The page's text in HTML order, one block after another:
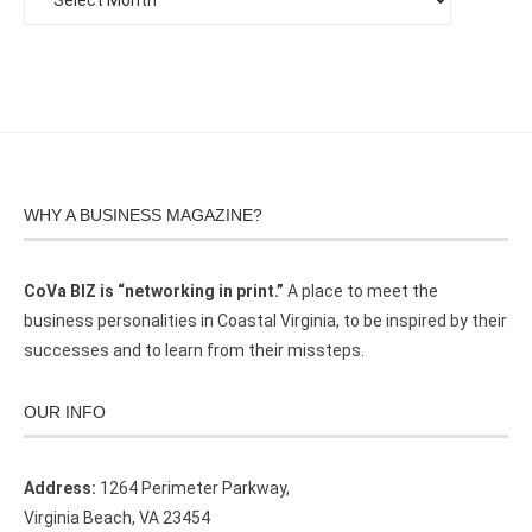
WHY A BUSINESS MAGAZINE?
CoVa BIZ is “networking in print.” A place to meet the
business personalities in Coastal Virginia, to be inspired by their
successes and to learn from their missteps.
OUR INFO
Address: 1264 Perimeter Parkway,
Virginia Beach, VA 23454